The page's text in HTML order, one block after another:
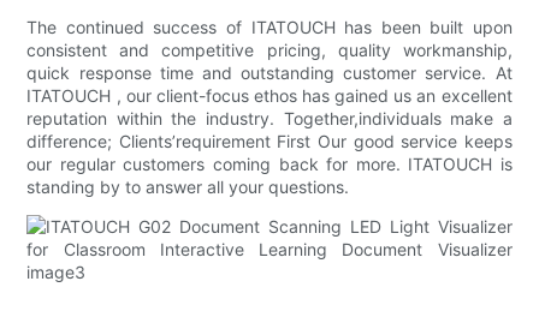
The continued success of ITATOUCH has been built upon
consistent and competitive pricing, quality workmanship,
quick response time and outstanding customer service. At
ITATOUCH , our client-focus ethos has gained us an excellent
reputation within the industry. Together,individuals make a
difference; Clients’requirement First Our good service keeps
our regular customers coming back for more. ITATOUCH is
standing by to answer all your questions.